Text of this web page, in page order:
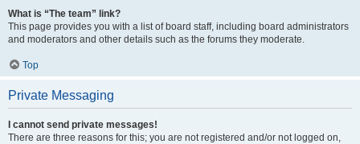
What is “The team” link?
This page provides you with a list of board staff, including board administrators
and moderators and other details such as the forums they moderate.
Top
Private Messaging
I cannot send private messages!
There are three reasons for this; you are not registered and/or not logged on,